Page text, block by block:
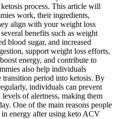
process. This article will
work, their ingredients,
align with your weight loss
benefits such as weight
blood sugar, and increased
support weight loss efforts,
energy, and contribute to
also help individuals
transition period into ketosis. By
individuals can prevent
of alertness, making them
One of the main reasons people
in energy after using keto ACV